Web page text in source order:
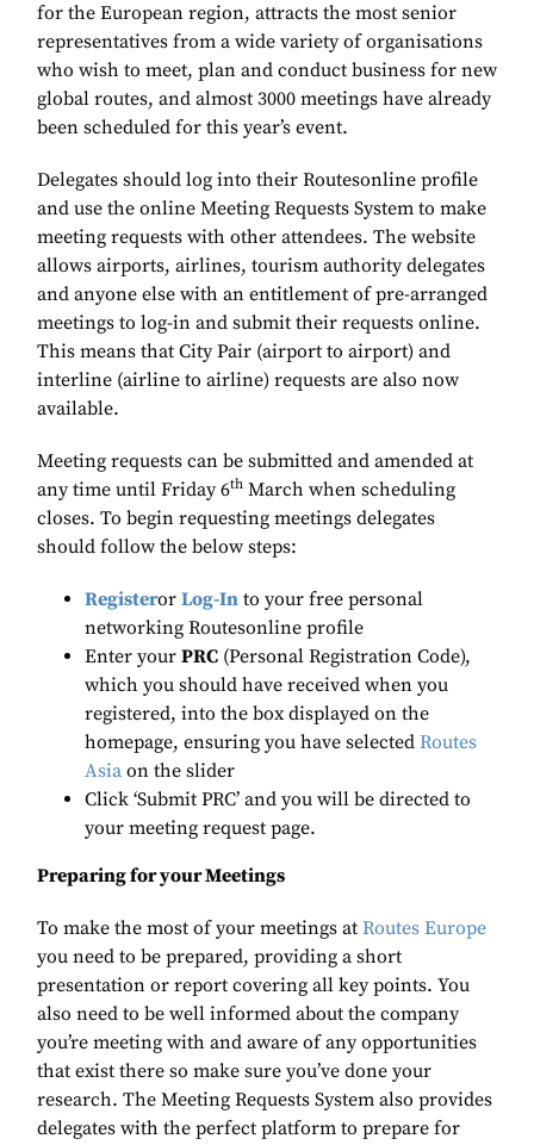
for the European region, attracts the most senior
representatives from a wide variety of organisations
who wish to meet, plan and conduct business for new
global routes, and almost 3000 meetings have already
been scheduled for this year’s event.
Delegates should log into their Routesonline profile
and use the online Meeting Requests System to make
meeting requests with other attendees. The website
allows airports, airlines, tourism authority delegates
and anyone else with an entitlement of pre-arranged
meetings to log-in and submit their requests online.
This means that City Pair (airport to airport) and
interline (airline to airline) requests are also now
available.
Meeting requests can be submitted and amended at
any time until Friday 6th March when scheduling
closes. To begin requesting meetings delegates
should follow the below steps:
Registeror Log-In to your free personal
networking Routesonline profile
Enter your PRC (Personal Registration Code),
which you should have received when you
registered, into the box displayed on the
homepage, ensuring you have selected Routes
Asia on the slider
Click ‘Submit PRC’ and you will be directed to
your meeting request page.
Preparing for your Meetings
To make the most of your meetings at Routes Europe
you need to be prepared, providing a short
presentation or report covering all key points. You
also need to be well informed about the company
you’re meeting with and aware of any opportunities
that exist there so make sure you’ve done your
research. The Meeting Requests System also provides
delegates with the perfect platform to prepare for